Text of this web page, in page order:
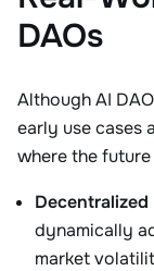
DAOs
Although AI
early use cases
where the future
Decentralized
dynamically
market